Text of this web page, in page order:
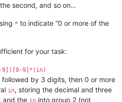
second, and so on…
* to indicate “0 or more of the
for your task:
9]*(in)
followed by 3 digits, then 0 or more
in, storing the decimal and three
and the in into group 2 (not